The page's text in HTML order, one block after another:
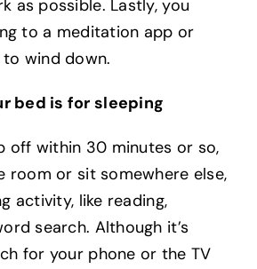
as possible. Lastly, you
to a meditation app or
wind down.
bed is for sleeping
off within 30 minutes or so,
room or sit somewhere else,
activity, like reading,
search. Although it’s
for your phone or the TV